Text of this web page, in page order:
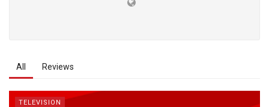
All Reviews
TELEVISION